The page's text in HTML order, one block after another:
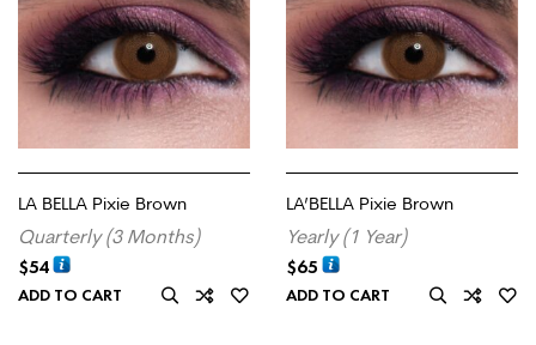
LA BELLA Pixie Brown
Quarterly (3 Months)
$54
ADD TO CART
LA’BELLA Pixie Brown
Yearly (1 Year)
$65
ADD TO CART